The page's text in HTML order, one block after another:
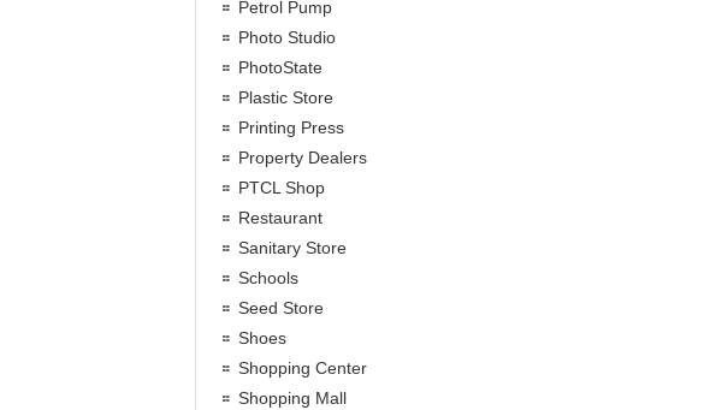
Petrol Pump
Photo Studio
PhotoState
Plastic Store
Printing Press
Property Dealers
PTCL Shop
Restaurant
Sanitary Store
Schools
Seed Store
Shoes
Shopping Center
Shopping Mall